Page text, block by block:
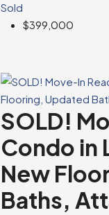
Sold
$399,000
SOLD!
Condo in
New
Baths,